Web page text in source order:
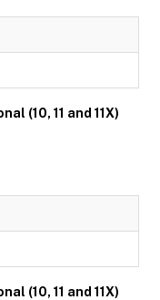
(10, 11 and 11X)
(10, 11 and 11X)